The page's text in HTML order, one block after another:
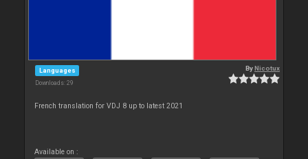
Languages
Downloads: 29
ByNicotux
French translation for VDJ 8 up to latest 2021
Available on :